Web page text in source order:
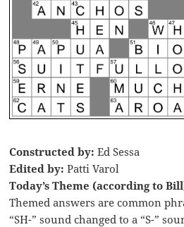
Constructed by: Ed Sessa
Edited by: Patti Varol
Today’s Theme (according to
Themed answers are common
“SH-” sound changed to a “S-”